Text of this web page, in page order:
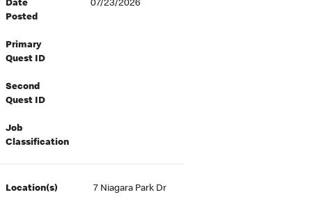
Date
Posted
07/23/2026
Primary
Quest ID
Second
Quest ID
Job
Classification
Location(s)
7 Niagara Park Dr